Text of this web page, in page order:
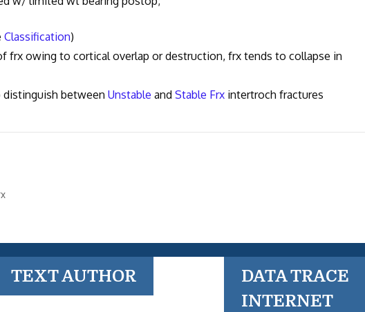
Classification)
owing to cortical overlap or destruction, frx tends to collapse in
between Unstable and Stable Frxintertroch fractures
TEXT AUTHOR
DATA TRACE
INTERNET